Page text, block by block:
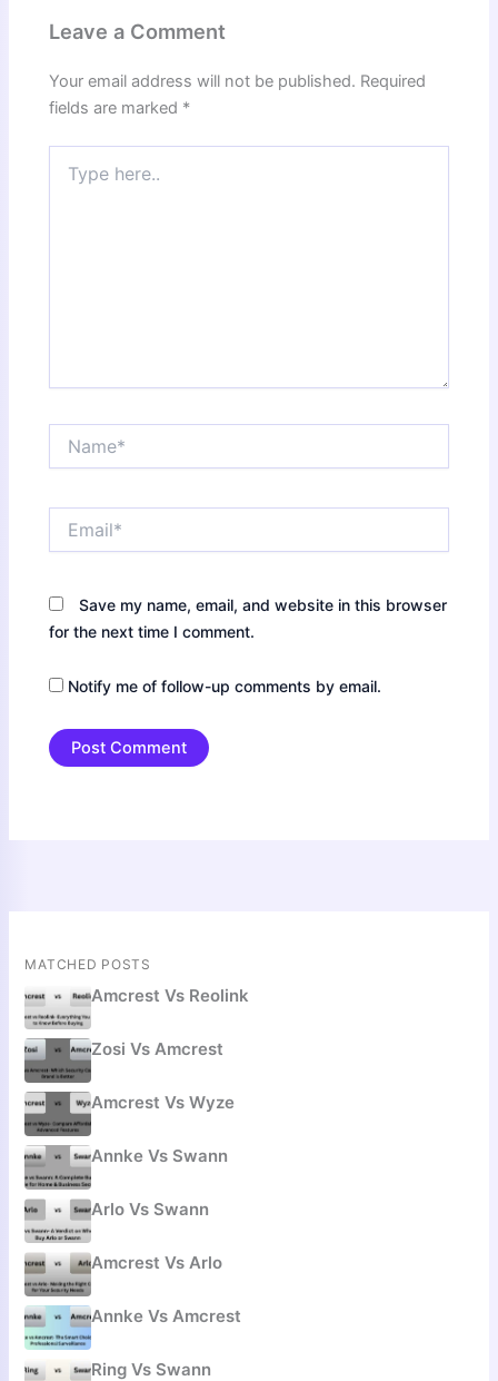
Leave a Comment
Your email address will not be published. Required
fields are marked *
here..
Save my name, email, and website in this browser
for the next time I comment.
Notify me of follow-up comments by email.
MATCHED POSTS
Amcrest Vs Reolink
Zosi Vs Amcrest
Amcrest Vs Wyze
Annke Vs Swann
Arlo Vs Swann
Amcrest Vs Arlo
Annke Vs Amcrest
Ring Vs Swann